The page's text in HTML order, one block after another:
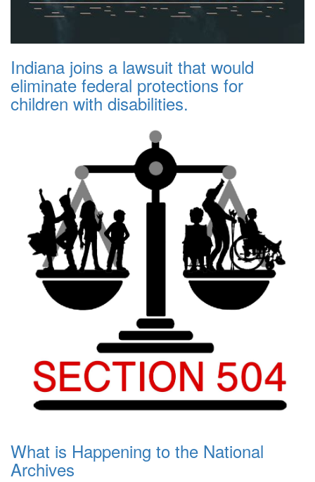
Indiana joins a lawsuit that would
eliminate federal protections for
children with disabilities.
What is Happening to the National
Archives